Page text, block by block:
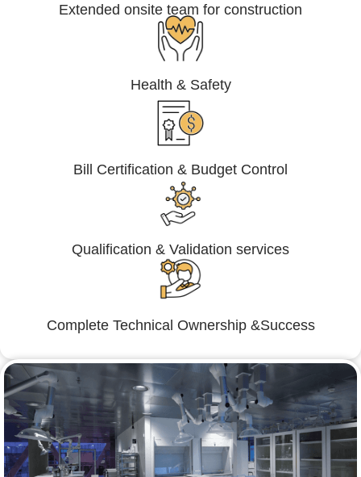
Extended onsite team for construction
Health & Safety
Bill Certification & Budget Control
Qualification & Validation services
Complete Technical Ownership &Success